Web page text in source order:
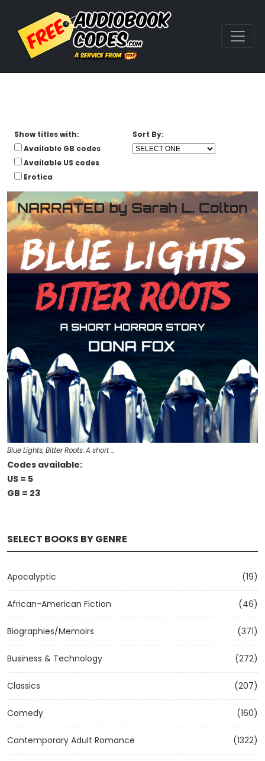
SELECT BOOKS BY GENRE
Apocalyptic (19)
African-American Fiction (46)
Biographies/Memoirs (371)
Business & Technology (272)
Classics (207)
Comedy (160)
Contemporary Adult Romance (1322)
Show titles with:
Available GB codes
Available US codes
Erotica
Sort By:
Blue Lights, Bitter Roots: A short …
Codes available:
US = 5
GB = 23